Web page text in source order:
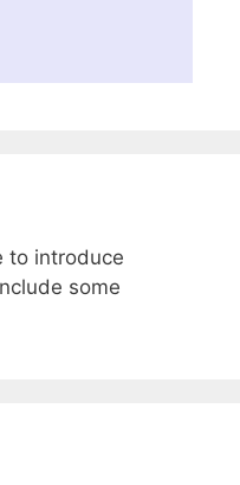
to introduce
some